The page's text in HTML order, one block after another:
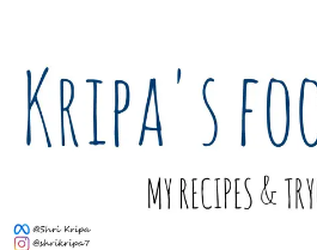
content